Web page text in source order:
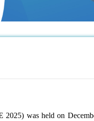
was held on